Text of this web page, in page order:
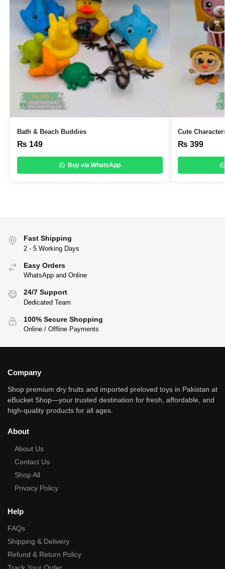
Bath & Beach Buddies
₨ 149
Buy via WhatsApp
Cute
₨ 399
Fast Shipping
2 - 5 Working Days
Easy Orders
WhatsApp and Online
24/7 Support
Dedicated Team
100% Secure Shopping
Online / Offline Payments
Company
Shop premium dry fruits and imported preloved toys in Pakistan at
eBucket Shop—your trusted destination for fresh, affordable, and
high‑quality products for all ages.
About
About Us
Contact Us
Shop All
Privacy Policy
Help
FAQs
Shipping & Delivery
Refund & Return Policy